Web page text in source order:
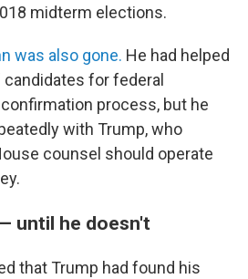
midterm elections.
was also gone. He had helped
for federal
process, but he
with Trump, who
counsel should operate
until he doesn't
that Trump had found his